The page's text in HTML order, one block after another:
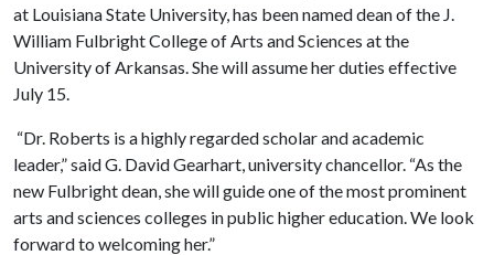
at Louisiana State University, has been named dean of the J.
William Fulbright College of Arts and Sciences at the
University of Arkansas. She will assume her duties effective
July 15.
“Dr. Roberts is a highly regarded scholar and academic
leader,” said G. David Gearhart, university chancellor. “As the
new Fulbright dean, she will guide one of the most prominent
arts and sciences colleges in public higher education. We look
forward to welcoming her.”